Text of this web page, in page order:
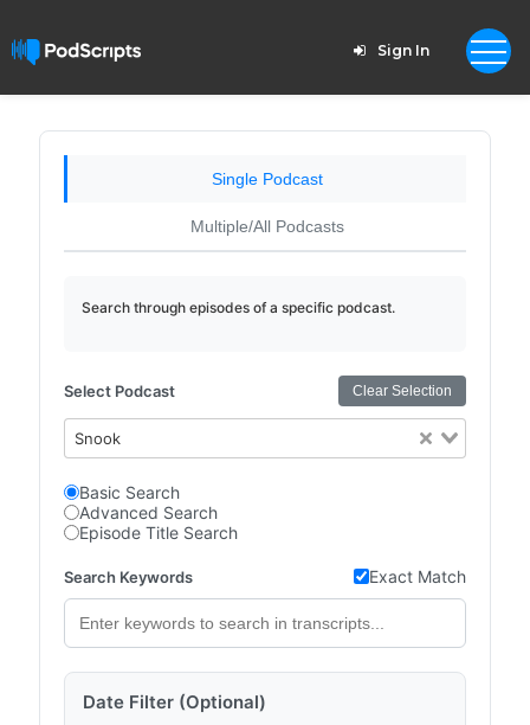
Sign In
Single Podcast
Multiple/All Podcasts
Search through episodes of a specific podcast.
Select Podcast Clear Selection
Snook
Basic Search
Advanced Search
Episode Title Search
Search Keywords Exact Match
Date Filter (Optional)